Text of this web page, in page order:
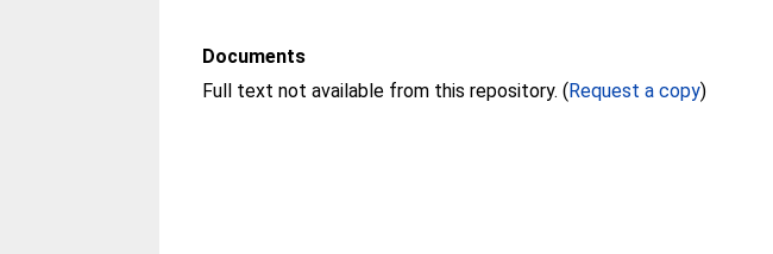
Documents
Full text not available from this repository. (Request a copy)